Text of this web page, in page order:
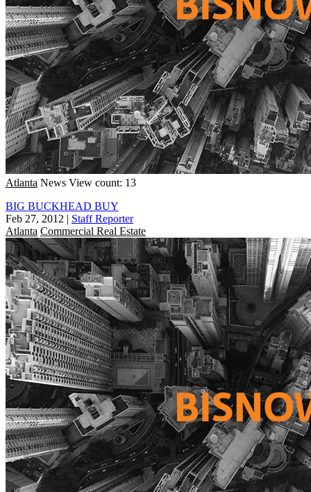
Atlanta News View count: 13
BIG BUCKHEAD BUY
Feb 27, 2012 | Staff Reporter
Atlanta Commercial Real Estate